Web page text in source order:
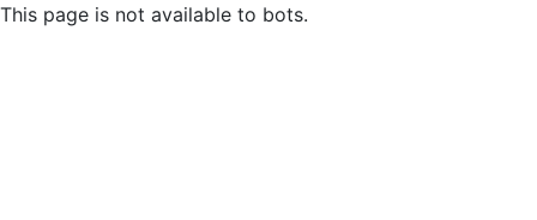
This page is not available to bots.